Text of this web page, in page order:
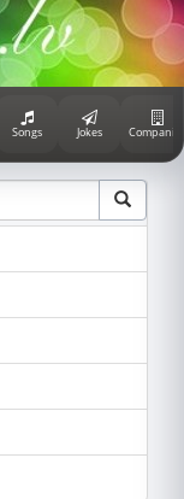
Songs Jokes Companies